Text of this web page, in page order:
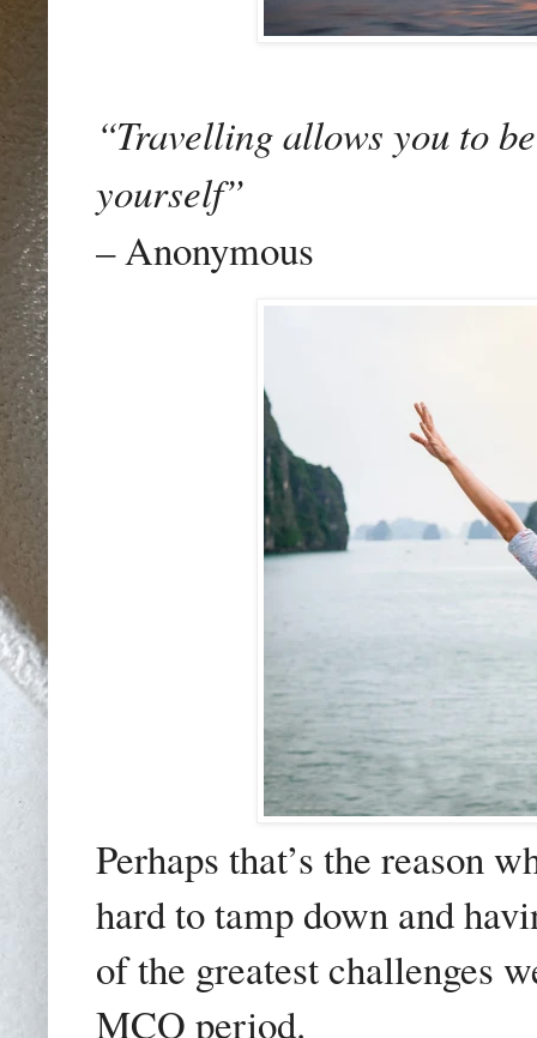
“Travelling allows you to
yourself”
– Anonymous
Perhaps that’s the reason
hard to tamp down and
of the greatest challenges
MCO period.